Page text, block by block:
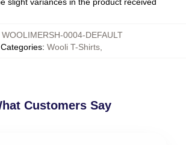
WOOLIMERSH-0004-DEFAULT
Categories: Wooli T-Shirts,
Customers Say